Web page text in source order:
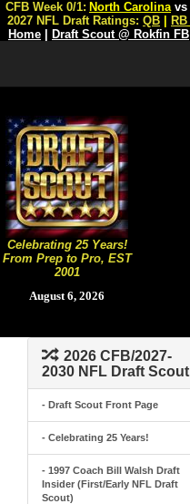
Celebrating 25 Years!
From Prep to Pro, EST
2001
August 6, 2026
CFB Week 0/1: North Carolina vs
2027 NFL Draft Ratings: QB RB
Home
Draft Scout @ Rokfin FB
2026 CFB/2027-
2030 NFL Draft Scout
- Draft Scout Front Page
- Celebrating 25 Years!
- 1997 Coach Bill Walsh Draft
Insider (First/Early NFL Draft
Scout)